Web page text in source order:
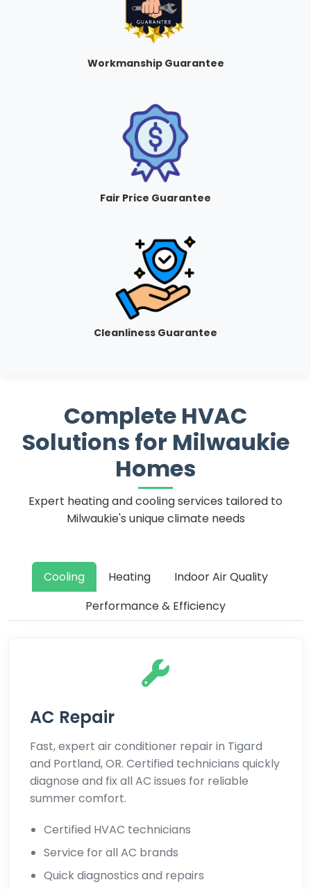
Workmanship Guarantee
Fair Price Guarantee
Cleanliness Guarantee
Complete HVAC
Solutions for Milwaukie
Homes
Expert heating and cooling services tailored to
Milwaukie's unique climate needs
Cooling Heating
Indoor Air Quality
Performance & Efficiency
AC Repair
Fast, expert air conditioner repair in Tigard
and Portland, OR. Certified technicians quickly
diagnose and fix all AC issues for reliable
summer comfort.
Certified HVAC technicians
Service for all AC brands
Quick diagnostics and repairs